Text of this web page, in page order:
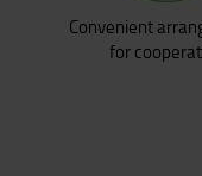
Convenient
for